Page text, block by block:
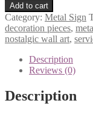
Add to cart
Category: Metal Sign
decoration pieces,
nostalgic wall art,
Description
Reviews (0)
Description